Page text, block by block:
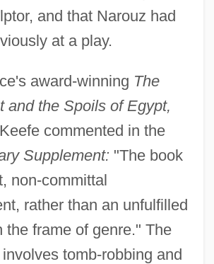
and that Narouz had
at a play.
award-winning The
and the Spoils of Egypt,
commented in the
Supplement: "The book
non-committal
rather than an unfulfilled
the frame of genre." The
tomb-robbing and